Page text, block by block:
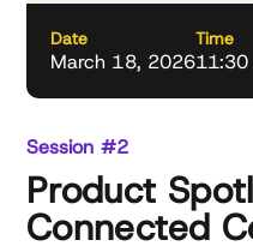
Date
March 18, 2026
Time
11:30
Session #2
Product
Connected